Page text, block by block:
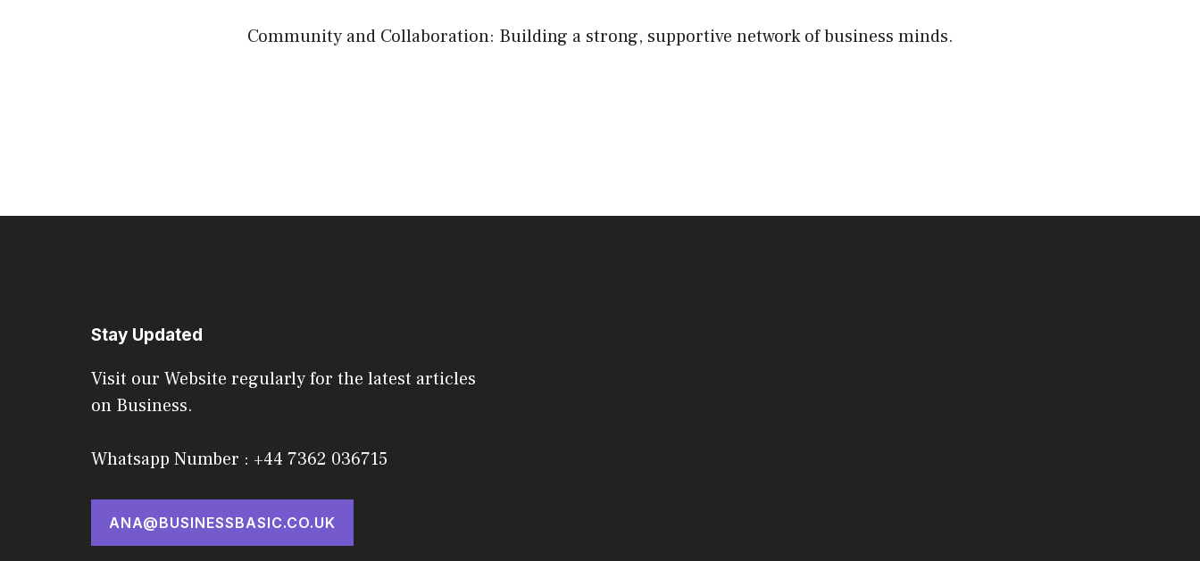
Community and Collaboration: Building a strong, supportive network of business minds.
Stay Updated
Visit our Website regularly for the latest articles
on Business.
Whatsapp Number : +44 7362 036715
ANA@BUSINESSBASIC.CO.UK